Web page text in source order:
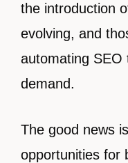
the introduction
evolving, and
automating SEO
demand.
The good news
opportunities for